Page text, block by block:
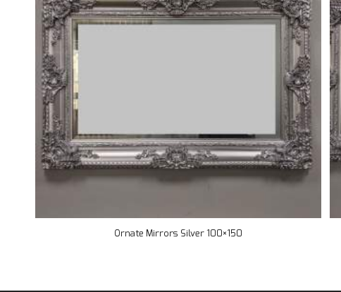
Ornate Mirrors Silver 100×150